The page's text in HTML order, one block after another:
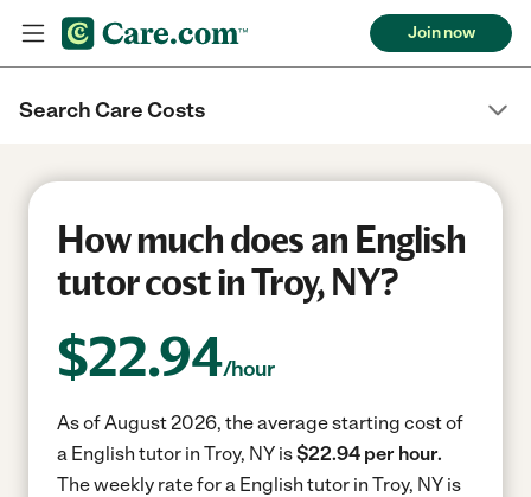
Join now
Search Care Costs
How much does an English
tutor cost in Troy, NY?
$22.94/hour
As of August 2026, the average starting cost of
a English tutor in Troy, NY is$22.94 per hour.
The weekly rate for a English tutor in Troy, NY is